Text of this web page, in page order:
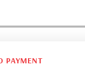
PAYMENT